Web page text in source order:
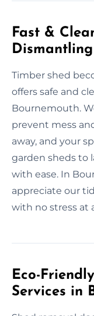
Fast &
Timber shed
offers safe and
Bournemouth.
prevent mess
away, and your
garden sheds to
with ease. In
appreciate our
with no stress at
Eco-
Services in